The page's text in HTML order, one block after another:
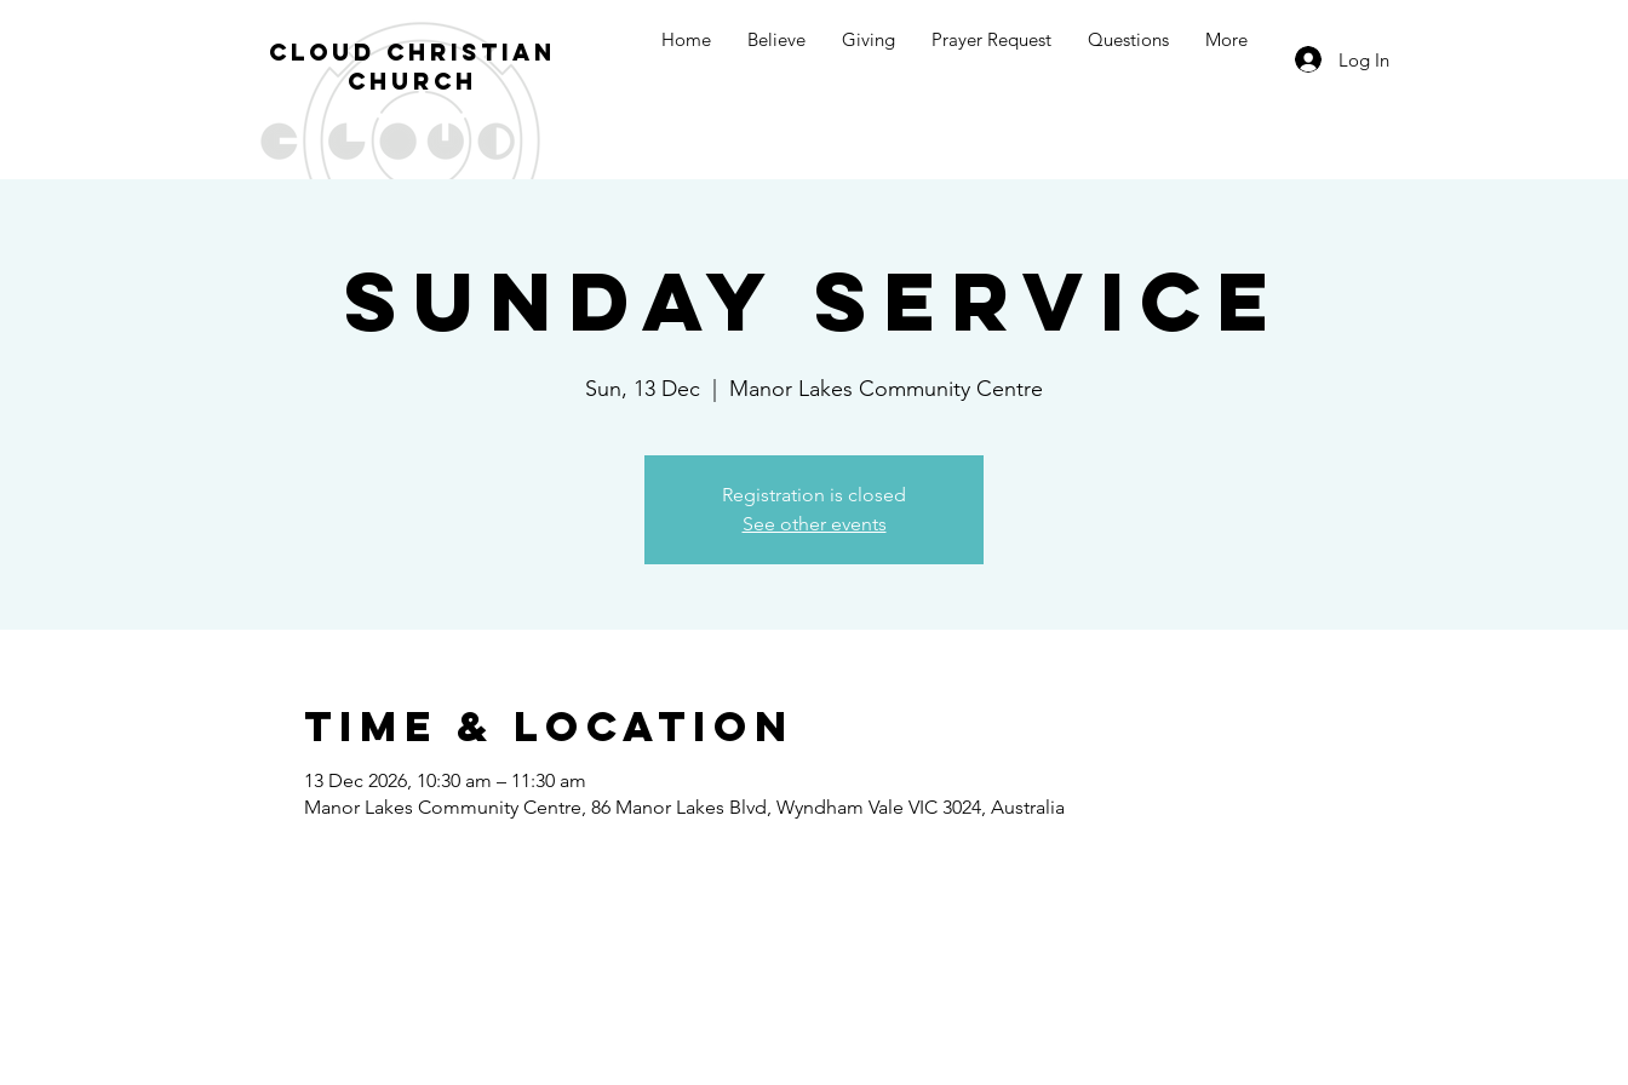
cl oud christian
church
Home Believe Giving Prayer Request Questions
More
Log In
Sunday Service
Sun, 13 Dec Manor Lakes Community Centre
Registration is closed
See other events
Time & Location
13 Dec 2026, 10:30 am – 11:30 am
Manor Lakes Community Centre, 86 Manor Lakes Blvd, Wyndham Vale VIC 3024, Australia